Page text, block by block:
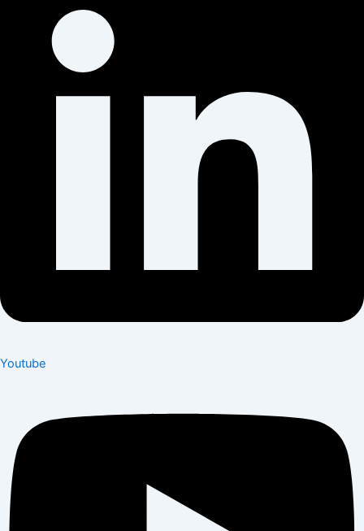
Youtube